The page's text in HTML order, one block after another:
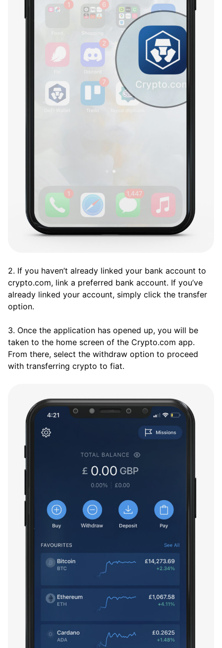
2. If you haven’t already linked your bank account to
crypto.com, link a preferred bank account. If you’ve
already linked your account, simply click the transfer
option.
3. Once the application has opened up, you will be
taken to the home screen of the Crypto.com app.
From there, select the withdraw option to proceed
with transferring crypto to fiat.